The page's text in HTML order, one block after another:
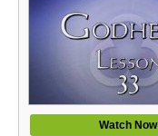
Watch Now